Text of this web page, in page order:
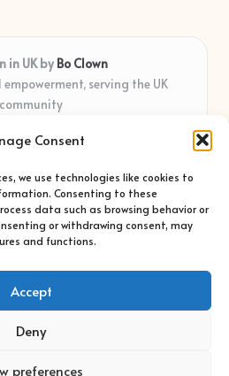
Consent
we use technologies like cookies to
Consenting to these
data such as browsing behavior or
or withdrawing consent, may
and functions.
Accept
Deny
preferences
in UK by Bo Clown
serving the UK
community
years
real impact
deep roots in community care and
support
with curated wellness articles